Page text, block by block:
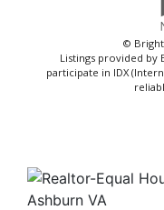
© Bright
Listings provided by
participate in IDX